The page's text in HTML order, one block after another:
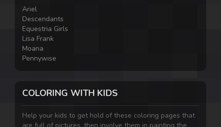
Ariel
Descendants
Equestria Girls
Lisa Frank
Moana
Pennywise
COLORING WITH KIDS
Help your kids to get hold of these coloring pages that
are full of pictures, then involve them in painting the